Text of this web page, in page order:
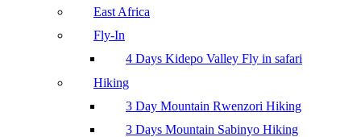
East Africa
Fly-In
4 Days Kidepo Valley Fly in safari
Hiking
3 Day Mountain Rwenzori Hiking
3 Days Mountain Sabinyo Hiking